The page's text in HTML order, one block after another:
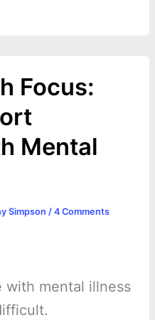
Focus:
Mental
Simpson / 4 Comments
with mental illness